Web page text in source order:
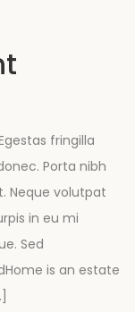
fringilla
Porta nibh
Neque volutpat
in eu mi
Sed
is an estate